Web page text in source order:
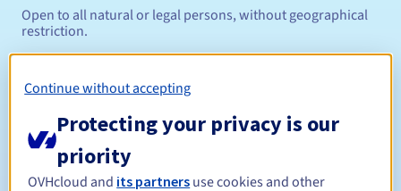
Open to all natural or legal persons, without geographical
restriction.
Registration period Between 1 and 10 years
Continue without accepting
Protecting your privacy is our
priority
OVHcloud and its partners use cookies and other